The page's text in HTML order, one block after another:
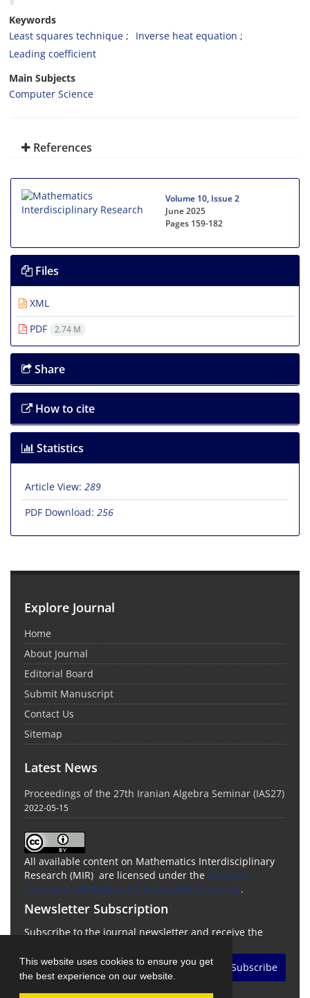
This website uses cookies to ensure you get
the best experience on our website.
Keywords
Least squares technique‎
‎Inverse heat equation‎
‎Leading coefficient
Main Subjects
Computer Science
References
Volume 10, Issue 2
June 2025
Pages 159-182
Files
XML
PDF
2.74 M
Share
How to cite
Statistics
Article View: 289
PDF Download: 256
Explore Journal
Home
About Journal
Editorial Board
Submit Manuscript
Contact Us
Sitemap
Latest News
Proceedings of the 27th Iranian Algebra Seminar (IAS27)
2022-05-15
All available content on Mathematics Interdisciplinary
Research (MIR) are licensed under the Creative
Commons Attribution 4.0 International License.
Newsletter Subscription
Subscribe to the journal newsletter and receive the
Subscribe